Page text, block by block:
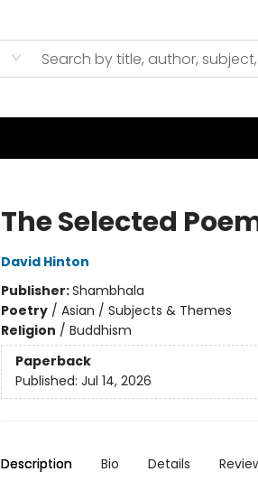
The Selected
David Hinton
Publisher:Shambhala
Poetry/ Asian / Subjects & Themes
Religion / Buddhism
Paperback
Published: Jul 14, 2026
Description Bio Details